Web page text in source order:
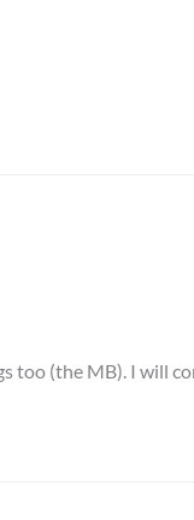
(the MB). I will